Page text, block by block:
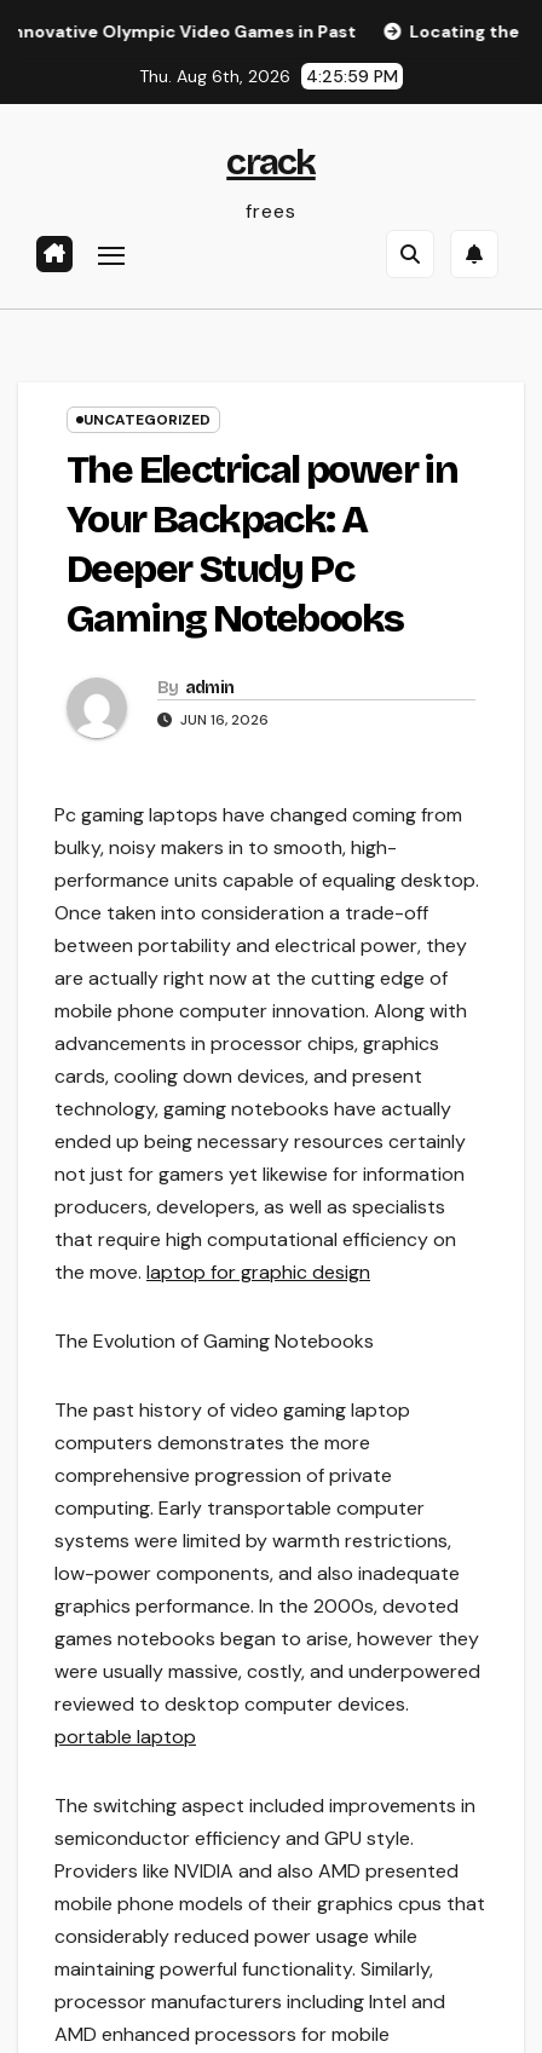
Olympic Video Games in Past Locating the Right Law
Thu. Aug 6th, 2026 4:25:59 PM
crack
frees
UNCATEGORIZED
The Electrical power in
Your Backpack: A
Deeper Study Pc
Gaming Notebooks
By admin
JUN 16, 2026
Pc gaming laptops have changed coming from
bulky, noisy makers in to smooth, high-
performance units capable of equaling desktop.
Once taken into consideration a trade-off
between portability and electrical power, they
are actually right now at the cutting edge of
mobile phone computer innovation. Along with
advancements in processor chips, graphics
cards, cooling down devices, and present
technology, gaming notebooks have actually
ended up being necessary resources certainly
not just for gamers yet likewise for information
producers, developers, as well as specialists
that require high computational efficiency on
the move. laptop for graphic design
The Evolution of Gaming Notebooks
The past history of video gaming laptop
computers demonstrates the more
comprehensive progression of private
computing. Early transportable computer
systems were limited by warmth restrictions,
low-power components, and also inadequate
graphics performance. In the 2000s, devoted
games notebooks began to arise, however they
were usually massive, costly, and underpowered
reviewed to desktop computer devices.
portable laptop
The switching aspect included improvements in
semiconductor efficiency and GPU style.
Providers like NVIDIA and also AMD presented
mobile phone models of their graphics cpus that
considerably reduced power usage while
maintaining powerful functionality. Similarly,
processor manufacturers including Intel and
AMD enhanced processors for mobile